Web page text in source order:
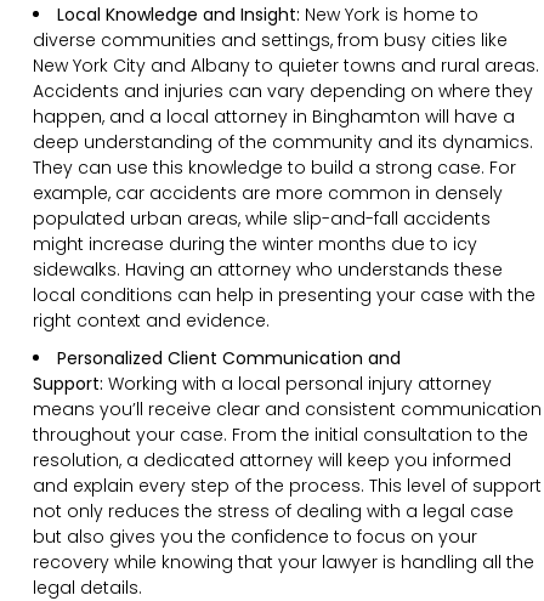
Local Knowledge and Insight: New York is home to
diverse communities and settings, from busy cities like
New York City and Albany to quieter towns and rural areas.
Accidents and injuries can vary depending on where they
happen, and a local attorney in Binghamton will have a
deep understanding of the community and its dynamics.
They can use this knowledge to build a strong case. For
example, car accidents are more common in densely
populated urban areas, while slip-and-fall accidents
might increase during the winter months due to icy
sidewalks. Having an attorney who understands these
local conditions can help in presenting your case with the
right context and evidence.
Personalized Client Communication and
Support: Working with a local personal injury attorney
means you’ll receive clear and consistent communication
throughout your case. From the initial consultation to the
resolution, a dedicated attorney will keep you informed
and explain every step of the process. This level of support
not only reduces the stress of dealing with a legal case
but also gives you the confidence to focus on your
recovery while knowing that your lawyer is handling all the
legal details.